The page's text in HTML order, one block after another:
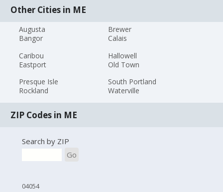
Other Cities in ME
Augusta
Bangor
Brewer
Calais
Caribou
Eastport
Hallowell
Old Town
Presque Isle
Rockland
South Portland
Waterville
ZIP Codes in ME
Search by ZIP
Go
04054